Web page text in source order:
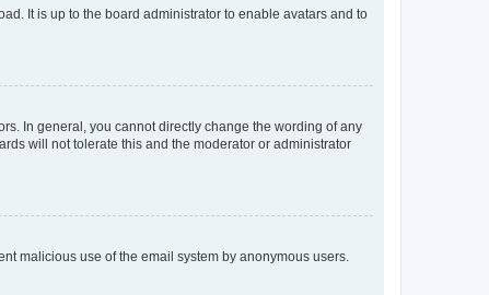
It is up to the board administrator to enable avatars and to
In general, you cannot directly change the wording of any
will not tolerate this and the moderator or administrator
malicious use of the email system by anonymous users.